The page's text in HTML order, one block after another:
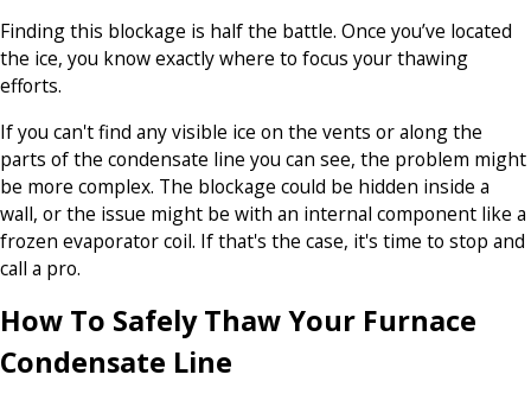
Finding this blockage is half the battle. Once you’ve located
the ice, you know exactly where to focus your thawing
efforts.
If you can't find any visible ice on the vents or along the
parts of the condensate line you can see, the problem might
be more complex. The blockage could be hidden inside a
wall, or the issue might be with an internal component like a
frozen evaporator coil. If that's the case, it's time to stop and
call a pro.
How To Safely Thaw Your Furnace
Condensate Line